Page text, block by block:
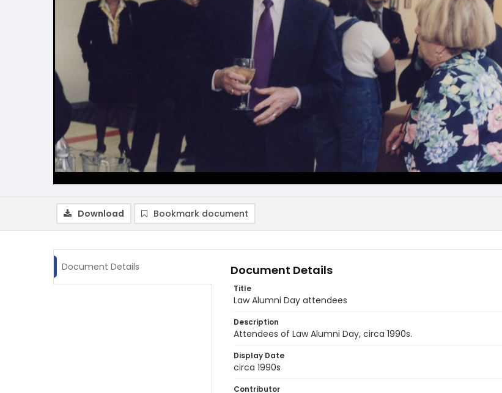
Download Bookmark document
Document Details Document Details
Title
Law Alumni Day attendees
Description
Attendees of Law Alumni Day, circa 1990s.
Display Date
circa 1990s
Contributor